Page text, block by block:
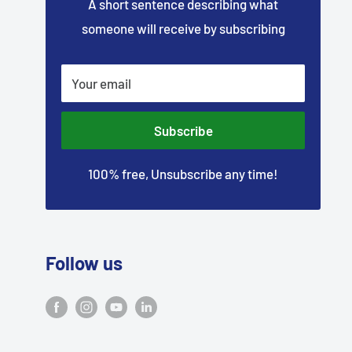
A short sentence describing what
someone will receive by subscribing
Your email
Subscribe
100% free, Unsubscribe any time!
Follow us